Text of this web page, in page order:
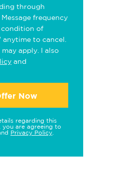
through
frequency
condition of
anytime to cancel.
apply. I also
and
Now
regarding this
you are agreeing to
Privacy Policy